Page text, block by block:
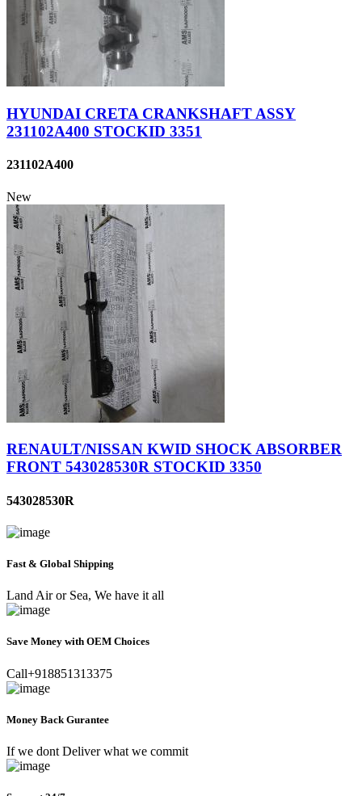
HYUNDAI CRETA CRANKSHAFT ASSY
231102A400 STOCKID 3351
231102A400
New
RENAULT/NISSAN KWID SHOCK ABSORBER
FRONT 543028530R STOCKID 3350
543028530R
Fast & Global Shipping
Land Air or Sea, We have it all
Save Money with OEM Choices
Call+918851313375
Money Back Gurantee
If we dont Deliver what we commit